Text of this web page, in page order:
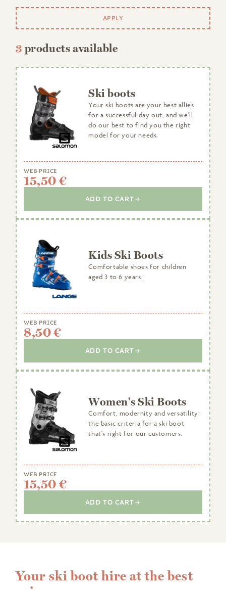
Man
APPLY
3 products available
Ski boots
Your ski boots are your best allies
for a successful day out, and we'll
do our best to find you the right
model for your needs.
WEB PRICE
15,50 €
ADD TO CART
Kids Ski Boots
Comfortable shoes for children
aged 3 to 6 years.
WEB PRICE
8,50 €
ADD TO CART
Women's Ski Boots
Comfort, modernity and versatility:
the basic criteria for a ski boot
that's right for our customers.
WEB PRICE
15,50 €
ADD TO CART
Your ski boot hire at the best